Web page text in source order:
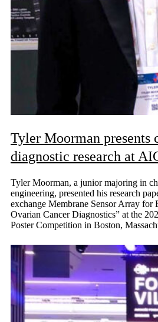
Tyler Moorman presents
diagnostic research at
Tyler Moorman, a junior majoring in
engineering, presented his research
exchange Membrane Sensor Array for
Ovarian Cancer Diagnostics” at the
Poster Competition in Boston,